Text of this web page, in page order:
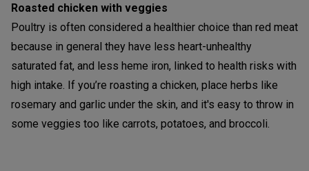
Roasted chicken with veggies
Poultry is often considered a healthier choice than red meat
because in general they have less heart-unhealthy
saturated fat, and less heme iron, linked to health risks with
high intake. If you’re roasting a chicken, place herbs like
rosemary and garlic under the skin, and it's easy to throw in
some veggies too like carrots, potatoes, and broccoli.